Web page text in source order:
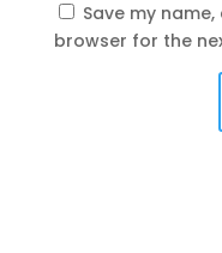
Save my
browser for the